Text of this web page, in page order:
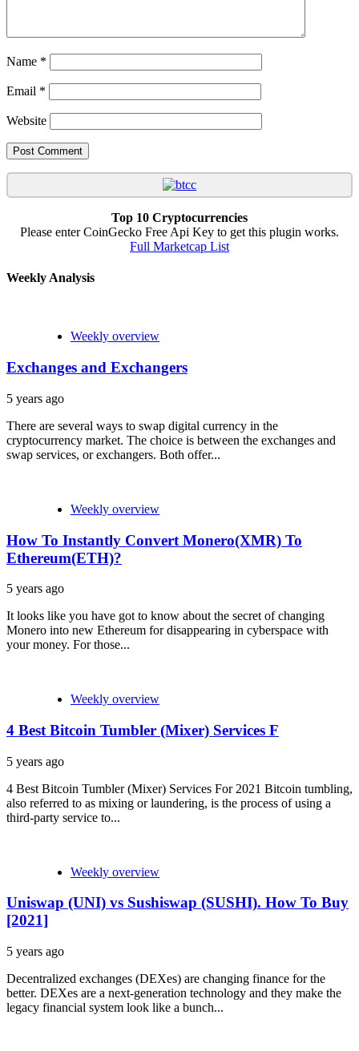
Name *
Email *
Website
Top 10 Cryptocurrencies
Please enter CoinGecko Free Api Key to get this plugin works.
Full Marketcap List
Weekly Analysis
Weekly overview
Exchanges and Exchangers
5 years ago
There are several ways to swap digital currency in the
cryptocurrency market. The choice is between the exchanges and
swap services, or exchangers. Both offer...
Weekly overview
How To Instantly Convert Monero(XMR) To
Ethereum(ETH)?
5 years ago
It looks like you have got to know about the secret of changing
Monero into new Ethereum for disappearing in cyberspace with
your money. For those...
Weekly overview
4 Best Bitcoin Tumbler (Mixer) Services F
5 years ago
4 Best Bitcoin Tumbler (Mixer) Services For 2021 Bitcoin tumbling,
also referred to as mixing or laundering, is the process of using a
third-party service to...
Weekly overview
Uniswap (UNI) vs Sushiswap (SUSHI). How To Buy
[2021]
5 years ago
Decentralized exchanges (DEXes) are changing finance for the
better. DEXes are a next-generation technology and they make the
legacy financial system look like a bunch...